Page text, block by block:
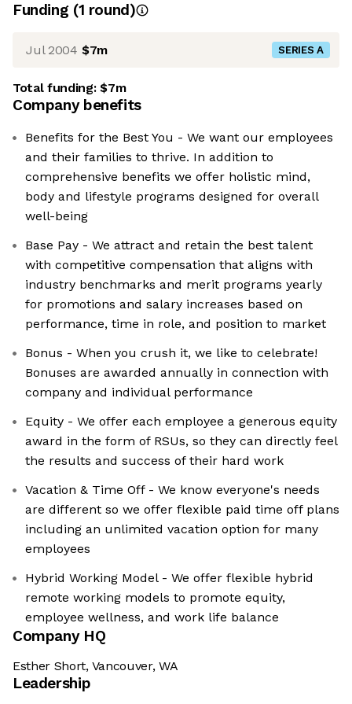
Funding (1 round)
Jul 2004 $7m SERIES A
Total funding:$7m
Company benefits
Benefits for the Best You - We want our employees
and their families to thrive. In addition to
comprehensive benefits we offer holistic mind,
body and lifestyle programs designed for overall
well-being
Base Pay - We attract and retain the best talent
with competitive compensation that aligns with
industry benchmarks and merit programs yearly
for promotions and salary increases based on
performance, time in role, and position to market
Bonus - When you crush it, we like to celebrate!
Bonuses are awarded annually in connection with
company and individual performance
Equity - We offer each employee a generous equity
award in the form of RSUs, so they can directly feel
the results and success of their hard work
Vacation & Time Off - We know everyone's needs
are different so we offer flexible paid time off plans
including an unlimited vacation option for many
employees
Hybrid Working Model - We offer flexible hybrid
remote working models to promote equity,
employee wellness, and work life balance
Company HQ
Esther Short, Vancouver, WA
Leadership